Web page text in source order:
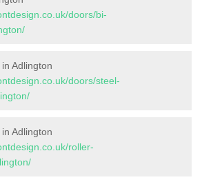
doors/bi-
Adlington
doors/steel-
Adlington
roller-